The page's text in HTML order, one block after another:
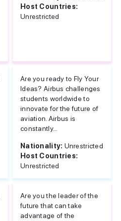
Host Countries:
Unrestricted
Are you ready to Fly Your
Ideas? Airbus challenges
students worldwide to
innovate for the future of
aviation. Airbus is
constantly...
Nationality: Unrestricted
Host Countries:
Unrestricted
Are you the leader of the
future that can take
advantage of the